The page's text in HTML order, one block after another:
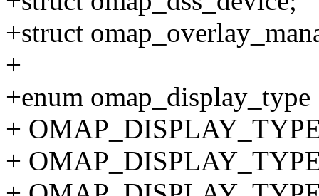
+struct
+
+enum
+
+